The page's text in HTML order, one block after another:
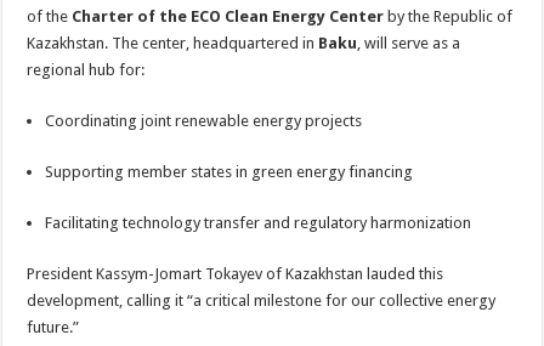
of the Charter of the ECO Clean Energy Center by the Republic of
Kazakhstan. The center, headquartered in Baku , will serve as a
regional hub for:
Coordinating joint renewable energy projects
Supporting member states in green energy financing
Facilitating technology transfer and regulatory harmonization
President Kassym-Jomart Tokayev of Kazakhstan lauded this
development, calling it “a critical milestone for our collective energy
future.”